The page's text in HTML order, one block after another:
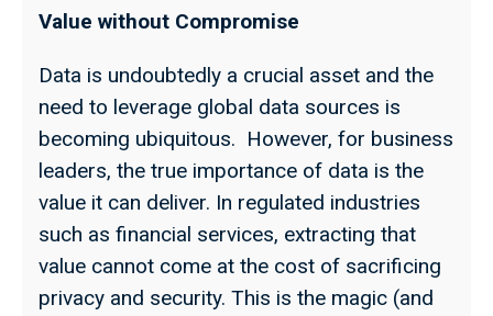
Value without Compromise
Data is undoubtedly a crucial asset and the
need to leverage global data sources is
becoming ubiquitous. However, for business
leaders, the true importance of data is the
value it can deliver. In regulated industries
such as financial services, extracting that
value cannot come at the cost of sacrificing
privacy and security. This is the magic (and